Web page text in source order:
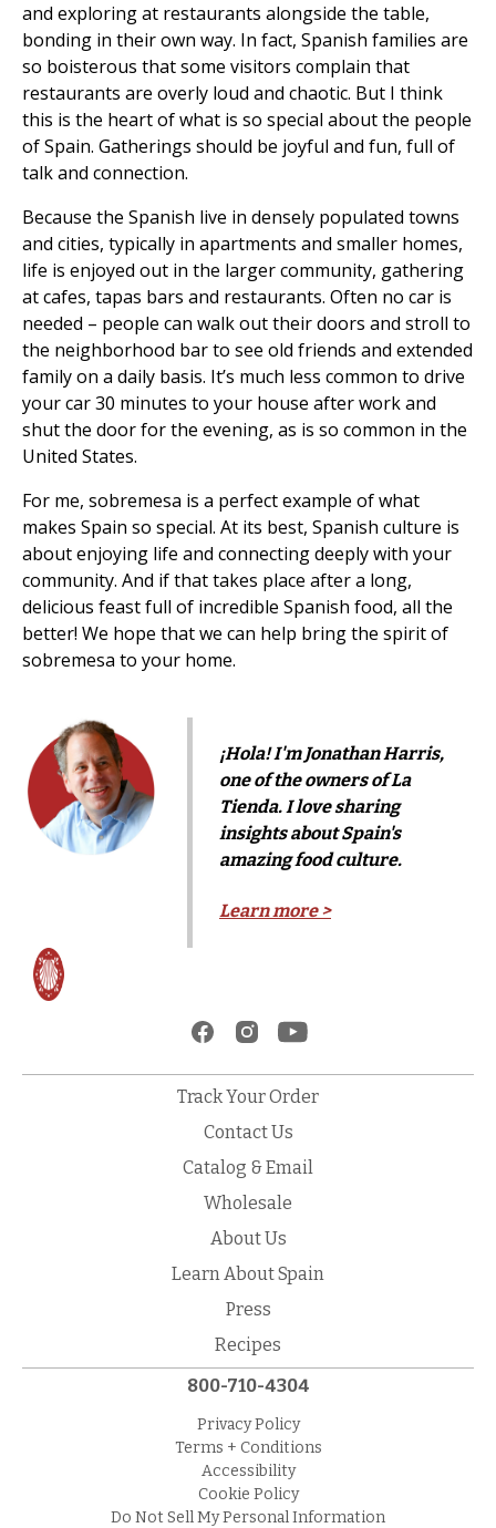
and exploring at restaurants alongside the table,
bonding in their own way. In fact, Spanish families are
so boisterous that some visitors complain that
restaurants are overly loud and chaotic. But I think
this is the heart of what is so special about the people
of Spain. Gatherings should be joyful and fun, full of
talk and connection.
Because the Spanish live in densely populated towns
and cities, typically in apartments and smaller homes,
life is enjoyed out in the larger community, gathering
at cafes, tapas bars and restaurants. Often no car is
needed – people can walk out their doors and stroll to
the neighborhood bar to see old friends and extended
family on a daily basis. It’s much less common to drive
your car 30 minutes to your house after work and
shut the door for the evening, as is so common in the
United States.
For me, sobremesa is a perfect example of what
makes Spain so special. At its best, Spanish culture is
about enjoying life and connecting deeply with your
community. And if that takes place after a long,
delicious feast full of incredible Spanish food, all the
better! We hope that we can help bring the spirit of
sobremesa to your home.
¡Hola! I'm Jonathan Harris,
one of the owners of La
Tienda. I love sharing
insights about Spain's
amazing food culture.
Learn more >
Track Your Order
Contact Us
Catalog & Email
Wholesale
About Us
Learn About Spain
Press
Recipes
800-710-4304
Privacy Policy
Terms + Conditions
Accessibility
Cookie Policy
Do Not Sell My Personal Information